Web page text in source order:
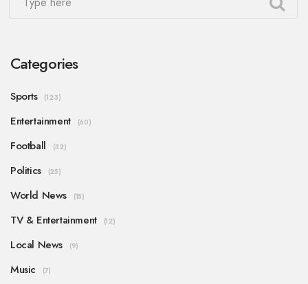
Categories
Sports (123)
Entertainment (60)
Football (32)
Politics (25)
World News (15)
TV & Entertainment (12)
Local News (9)
Music (7)